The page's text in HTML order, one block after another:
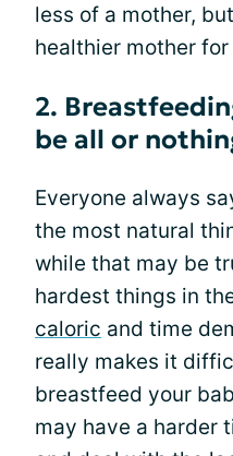
less of a mother,
healthier mother
2.
be all or
Everyone always
the most natural
while that may be
hardest things in
caloric and time
really makes it
breastfeed your
may have a harder